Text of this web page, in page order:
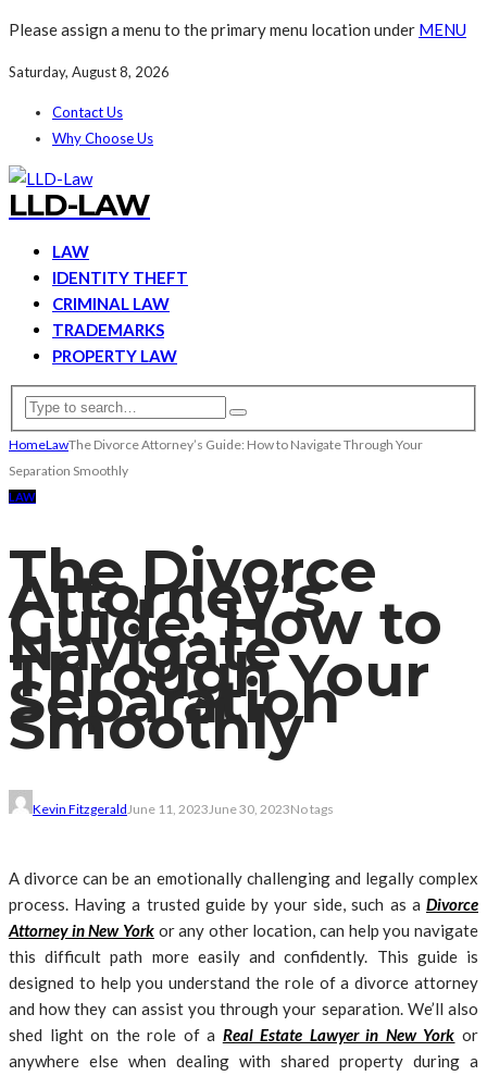
Please assign a menu to the primary menu location under MENU
Saturday, August 8, 2026
Contact Us
Why Choose Us
LLD-LAW
LAW
IDENTITY THEFT
CRIMINAL LAW
TRADEMARKS
PROPERTY LAW
HomeLawThe Divorce Attorney’s Guide: How to Navigate Through Your
Separation Smoothly
LAW
The Divorce
Attorney’s
Guide: How to
Navigate
Through Your
Separation
Smoothly
Kevin FitzgeraldJune 11, 2023June 30, 2023No tags
A divorce can be an emotionally challenging and legally complex
process. Having a trusted guide by your side, such as a Divorce
Attorney in New Yorkor any other location, can help you navigate
this difficult path more easily and confidently. This guide is
designed to help you understand the role of a divorce attorney
and how they can assist you through your separation. We’ll also
shed light on the role of a Real Estate Lawyer in New York or
anywhere else when dealing with shared property during a